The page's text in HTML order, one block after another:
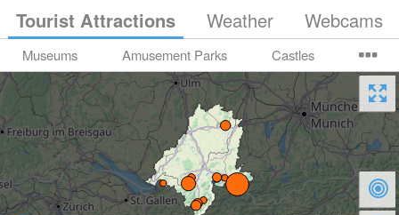
Tourist Attractions Weather Webcams
Museums Amusement Parks Castles